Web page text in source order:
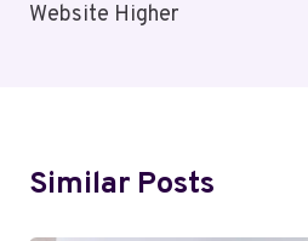
Website Higher
Similar Posts